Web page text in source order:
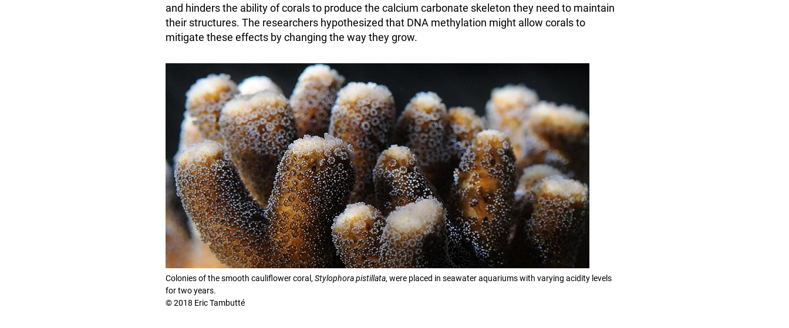
and hinders the ability of corals to produce the calcium carbonate skeleton they need to maintain
their structures. The researchers hypothesized that DNA methylation might allow corals to
mitigate these effects by changing the way they grow.
Colonies of the smooth cauliflower coral, Stylophora pistillata, were placed in seawater aquariums with varying acidity levels
for two years.
© 2018 Eric Tambutté